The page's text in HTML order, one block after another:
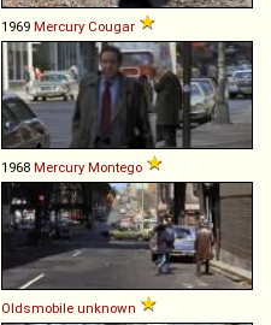
1969 Mercury Cougar
1968 Mercury Montego
Oldsmobile unknown